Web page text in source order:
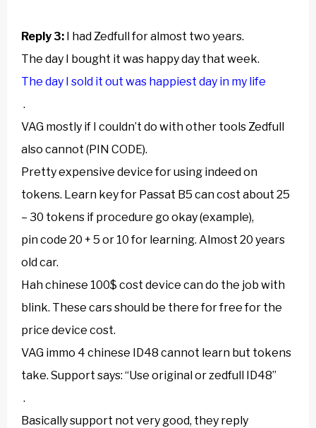
Reply 3: I had Zedfull for almost two years.
The day I bought it was happy day that week.
The day I sold it out was happiest day in my life
.
VAG mostly if I couldn’t do with other tools Zedfull
also cannot (PIN CODE).
Pretty expensive device for using indeed on
tokens. Learn key for Passat B5 can cost about 25
– 30 tokens if procedure go okay (example),
pin code 20 + 5 or 10 for learning. Almost 20 years
old car.
Hah chinese 100$ cost device can do the job with
blink. These cars should be there for free for the
price device cost.
VAG immo 4 chinese ID48 cannot learn but tokens
take. Support says: “Use original or zedfull ID48”
.
Basically support not very good, they reply